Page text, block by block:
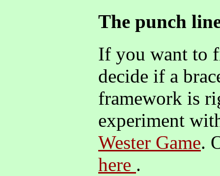
The punch
If you want to
decide if a
framework is
experiment
Wester Game.
here .